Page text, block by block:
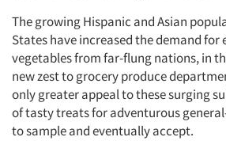
Articles & Videos
The growing Hispanic and Asian
States have increased the demand for
vegetables from far-flung nations, in
new zest to grocery produce
only greater appeal to these surging
of tasty treats for adventurous
to sample and eventually accept.